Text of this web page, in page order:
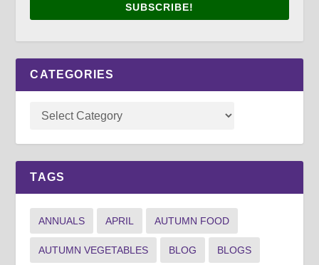
SUBSCRIBE!
CATEGORIES
TAGS
ANNUALS APRIL AUTUMN FOOD
AUTUMN VEGETABLES BLOG BLOGS